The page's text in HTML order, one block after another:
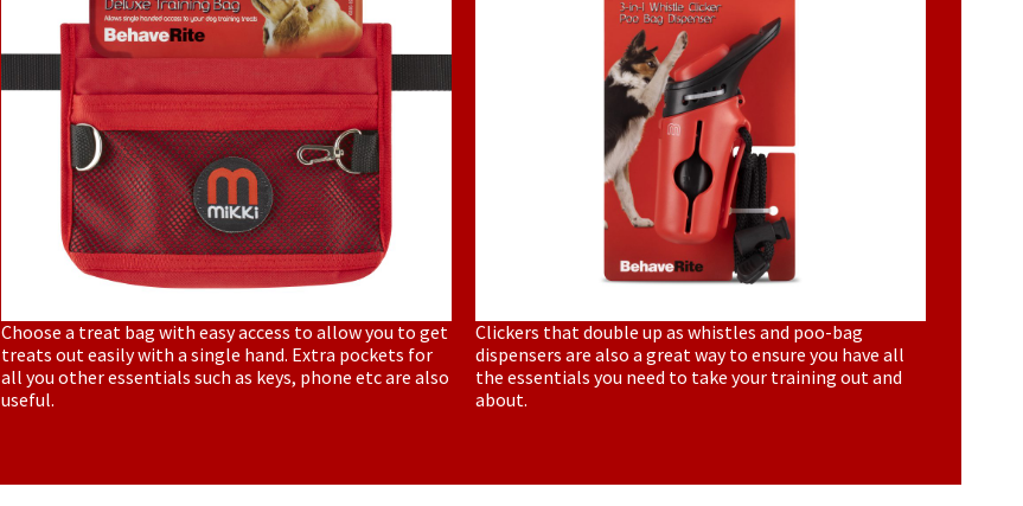
Choose a treat bag with easy access to allow you to get
treats out easily with a single hand. Extra pockets for
all you other essentials such as keys, phone etc are also
useful.
Clickers that double up as whistles and poo-bag
dispensers are also a great way to ensure you have all
the essentials you need to take your training out and
about.